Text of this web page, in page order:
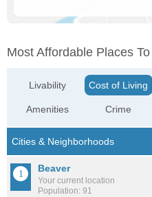
Most Affordable Places
Livability
Amenities
Cost of Living
Crime
Beaver
Your current location
Population: 91